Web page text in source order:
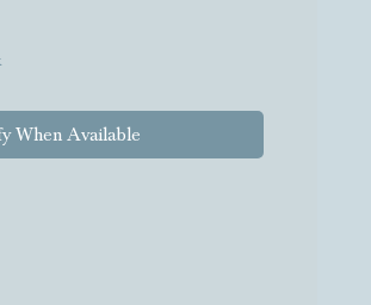
When Available